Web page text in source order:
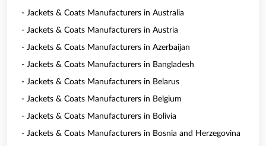
- Jackets & Coats Manufacturers in Australia
- Jackets & Coats Manufacturers in Austria
- Jackets & Coats Manufacturers in Azerbaijan
- Jackets & Coats Manufacturers in Bangladesh
- Jackets & Coats Manufacturers in Belarus
- Jackets & Coats Manufacturers in Belgium
- Jackets & Coats Manufacturers in Bolivia
- Jackets & Coats Manufacturers in Bosnia and Herzegovina